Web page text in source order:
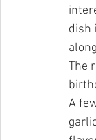
dish
The
A